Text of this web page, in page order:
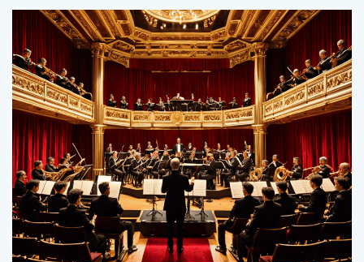
c
o
l
r
m
o